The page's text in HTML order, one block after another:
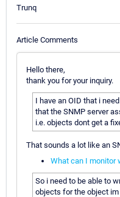
Trunq
Article Comments
Hello there,
thank you for your inquiry.
I have an OID that i
that the SNMP server
i.e. objects dont get a
That sounds a lot like an
What can I monitor
So i need to be able to
objects for the object